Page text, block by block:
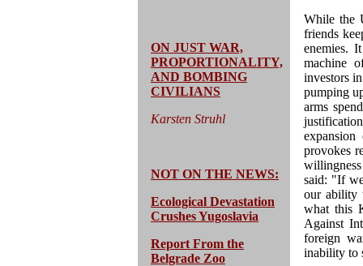
ON JUST WAR,
PROPORTIONALITY,
AND BOMBING
CIVILIANS
Karsten Struhl
NOT ON THE NEWS:
Ecological Devastation
Crushes Yugoslavia
Report From the
Belgrade Zoo
While the
friends
enemies.
machine
investors
pumping
arms
provokes
said: "If
our ability
what this
Against
foreign
inability to